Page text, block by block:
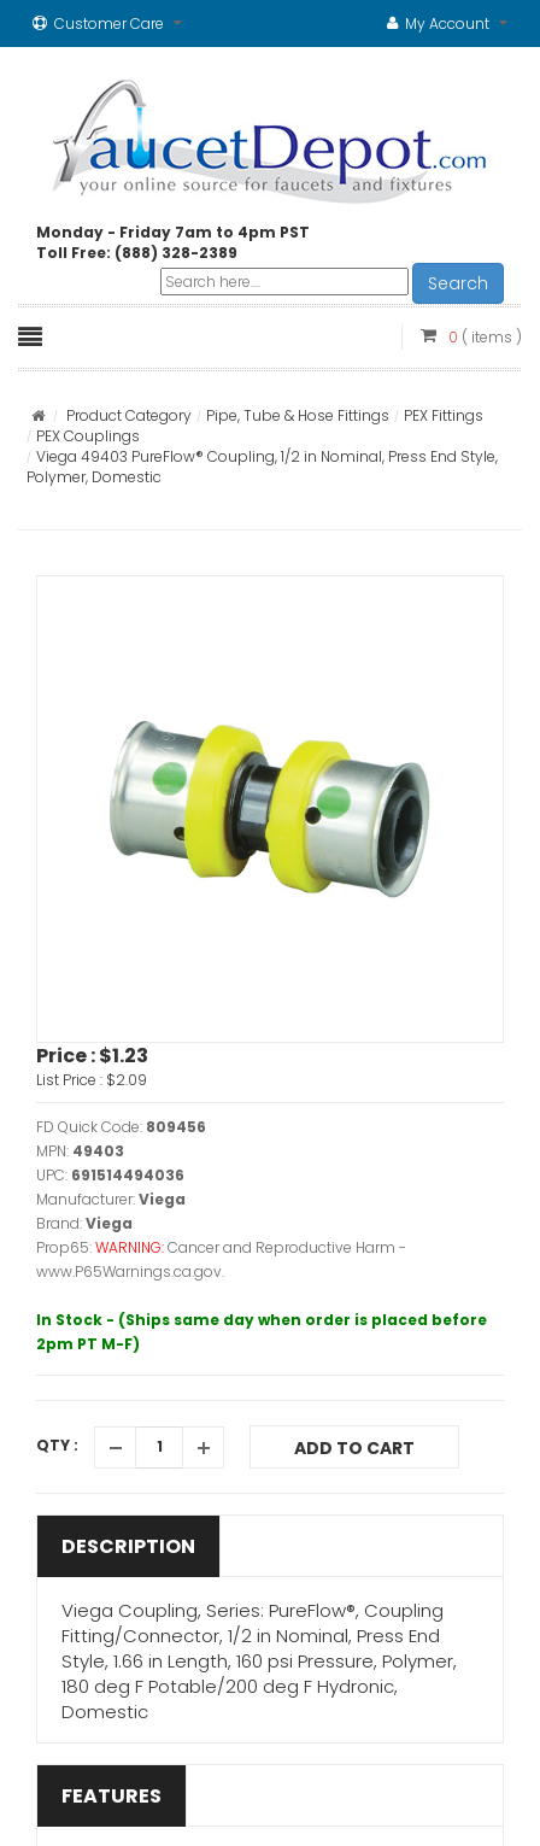
Customer Care My Account
Monday - Friday 7am to 4pm PST
Toll Free: (888) 328-2389
Search
0 ( items )
Product Category Pipe, Tube & Hose Fittings
PEX Fittings
PEX Couplings
Viega 49403 PureFlow® Coupling, 1/2 in Nominal, Press End Style,
Polymer, Domestic
Price :$1.23
List Price : $2.09
FD Quick Code: 809456
MPN: 49403
UPC: 691514494036
Manufacturer:Viega
Brand:Viega
Prop65:WARNING:Cancer and Reproductive Harm -
www.P65Warnings.ca.gov.
In Stock - (Ships same day when order is placed before
2pm PT M-F)
QTY : ADD TO CART
DESCRIPTION
Viega Coupling, Series: PureFlow®, Coupling
Fitting/Connector, 1/2 in Nominal, Press End
Style, 1.66 in Length, 160 psi Pressure, Polymer,
180 deg F Potable/200 deg F Hydronic,
Domestic
FEATURES